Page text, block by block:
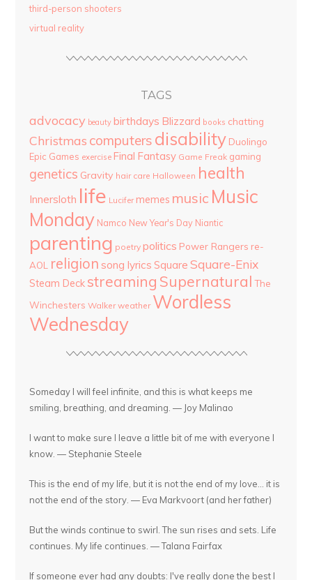
third-person shooters
virtual reality
TAGS
advocacy beauty birthdays Blizzard books chatting
Christmas computers disability Duolingo
Epic Games exercise Final Fantasy Game Freak gaming
genetics Gravity hair care Halloween health
Innersloth life Lucifer memes music Music
Monday Namco New Year's Day Niantic
parenting poetry politics Power Rangers re-
AOL religion song lyrics Square Square-Enix
Steam Deck streaming Supernatural The
Winchesters Walker weather Wordless
Wednesday
Someday I will feel infinite, and this is what keeps me
smiling, breathing, and dreaming. — Joy Malinao
I want to make sure I leave a little bit of me with everyone I
know. — Stephanie Steele
This is the end of my life, but it is not the end of my love... it is
not the end of the story. — Eva Markvoort (and her father)
But the winds continue to swirl. The sun rises and sets. Life
continues. My life continues. — Talana Fairfax
If someone ever had any doubts: I've really done the best I